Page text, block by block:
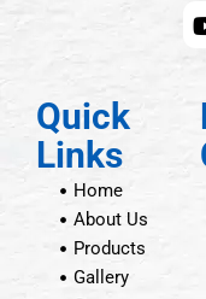
Quick
Links
Home
About Us
Products
Gallery